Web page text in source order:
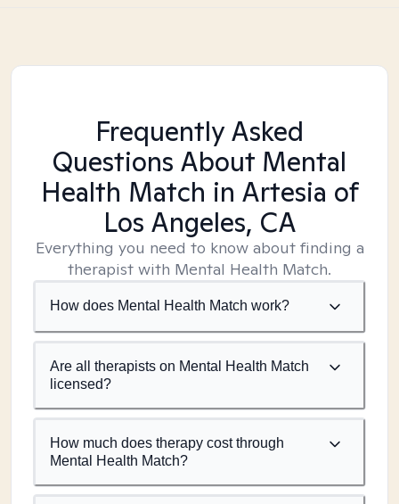
Frequently Asked
Questions About Mental
Health Match in Artesia of
Los Angeles, CA
Everything you need to know about finding a
therapist with Mental Health Match.
How does Mental Health Match work?
Are all therapists on Mental Health Match
licensed?
How much does therapy cost through
Mental Health Match?